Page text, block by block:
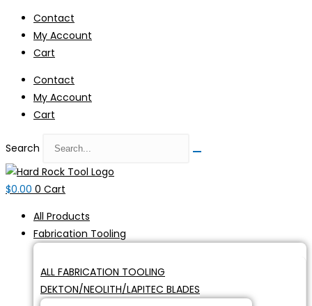
Skip
content
Contact
My Account
Cart
Contact
My Account
Cart
Search
$0.00 0 Cart
All Products
Fabrication Tooling
ALL FABRICATION TOOLING
DEKTON/NEOLITH/LAPITEC BLADES